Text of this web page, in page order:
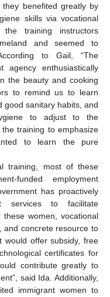
benefited greatly by
skills via vocational
training instructors
and seemed to
to Gail, “The
agency enthusiastically
the beauty and cooking
to remind us to learn
good sanitary habits, and
to adjust to the
training to emphasize
to learn the pure
training, most of these
funded employment
has proactively
services to facilitate
these women, vocational
and concrete resource to
would offer subsidy, free
certificates for
contribute greatly to
said Ida. Additionally,
immigrant women to